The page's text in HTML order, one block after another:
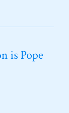
is Pope